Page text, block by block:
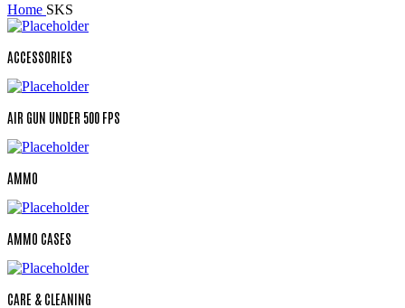
Home SKS
ACCESSORIES
AIR GUN UNDER 500 FPS
AMMO
AMMO CASES
CARE & CLEANING